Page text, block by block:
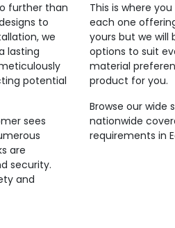
further than
to
we
lasting
potential
sees
are
security.
and
This is where
each one
yours but we will
options to suit
material
product for you.
Browse our
nationwide
requirements in